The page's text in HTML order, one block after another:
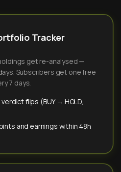
Tracker
get re-analysed —
Subscribers get one free
7 days.
flips (BUY → HOLD,
and earnings within 48h